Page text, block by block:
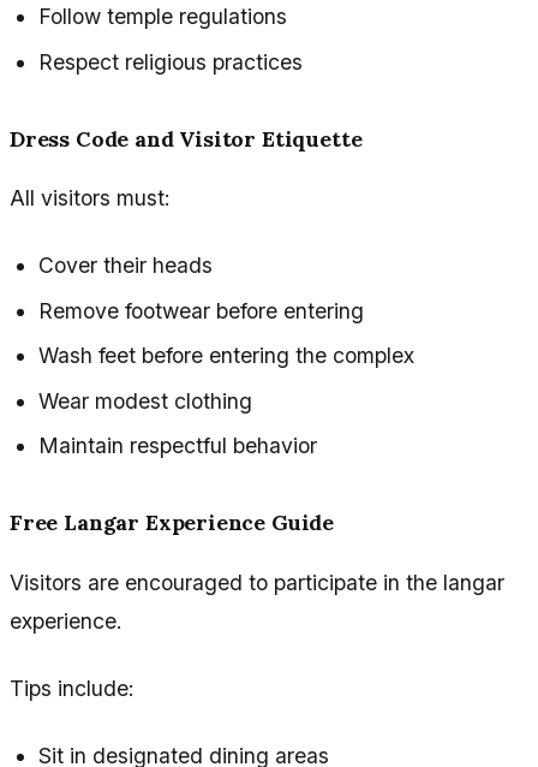
Follow temple regulations
Respect religious practices
Dress Code and Visitor Etiquette
All visitors must:
Cover their heads
Remove footwear before entering
Wash feet before entering the complex
Wear modest clothing
Maintain respectful behavior
Free Langar Experience Guide
Visitors are encouraged to participate in the langar
experience.
Tips include:
Sit in designated dining areas